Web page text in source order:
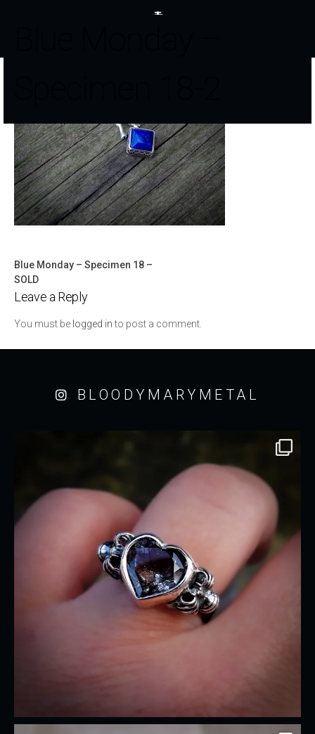
Post
navigation
Blue Monday – Specimen 18 –
SOLD
Leave a Reply
You must be logged into post a comment.
BLOODYMARYMETAL